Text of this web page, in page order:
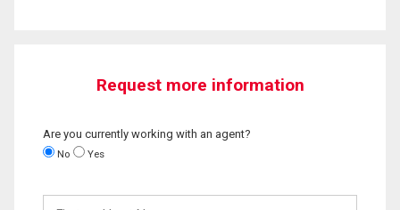
Request more information
Are you currently working with an agent?
No Yes